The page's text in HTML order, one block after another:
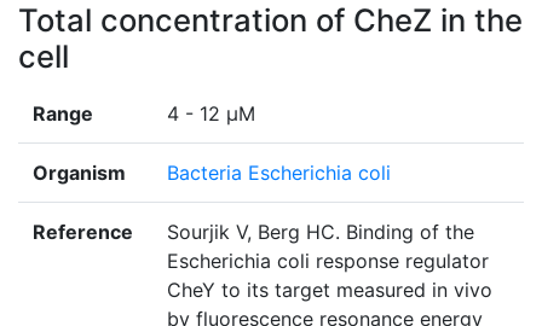
Total concentration of CheZ in the
cell
Range 4 - 12 µM
Organism Bacteria Escherichia coli
Reference
Sourjik V, Berg HC. Binding of the
Escherichia coli response regulator
CheY to its target measured in vivo
by fluorescence resonance energy